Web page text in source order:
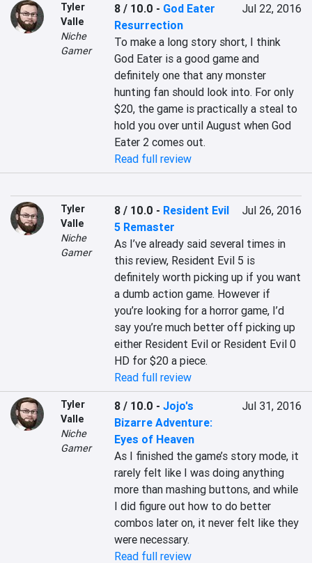
Tyler
Valle
Niche
Gamer
8 / 10.0 - God Eater
Resurrection
Jul 22, 2016
To make a long story short, I think
God Eater is a good game and
definitely one that any monster
hunting fan should look into. For only
$20, the game is practically a steal to
hold you over until August when God
Eater 2 comes out.
Read full review
Tyler
Valle
Niche
Gamer
8 / 10.0 - Resident Evil
5 Remaster
Jul 26, 2016
As I’ve already said several times in
this review, Resident Evil 5 is
definitely worth picking up if you want
a dumb action game. However if
you’re looking for a horror game, I’d
say you’re much better off picking up
either Resident Evil or Resident Evil 0
HD for $20 a piece.
Read full review
Tyler
Valle
Niche
Gamer
8 / 10.0 -Jojo's
Bizarre Adventure:
Eyes of Heaven
Jul 31, 2016
As I finished the game’s story mode, it
rarely felt like I was doing anything
more than mashing buttons, and while
I did figure out how to do better
combos later on, it never felt like they
were necessary.
Read full review